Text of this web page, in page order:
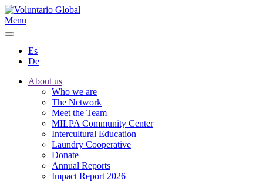
Menu
Es
De
About us
Who we are
The Network
Meet the Team
MILPA Community Center
Intercultural Education
Laundry Cooperative
Donate
Annual Reports
Impact Report 2026